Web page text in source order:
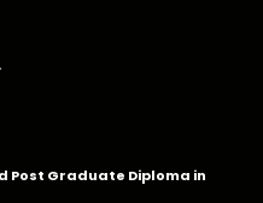
Post Graduate Diploma in